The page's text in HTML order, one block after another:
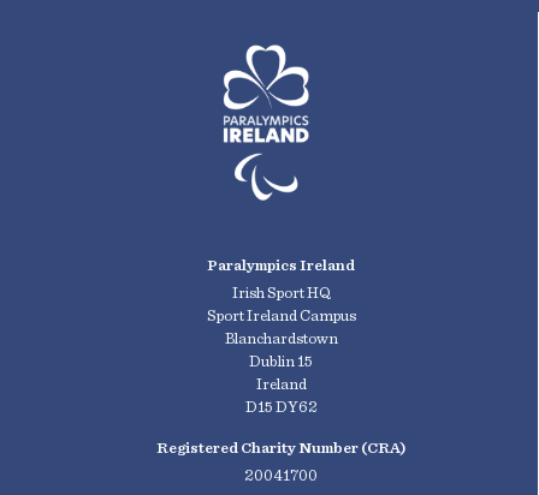
Paralympics Ireland
Irish Sport HQ
Sport Ireland Campus
Blanchardstown
Dublin 15
Ireland
D15 DY62
Registered Charity Number (CRA)
20041700